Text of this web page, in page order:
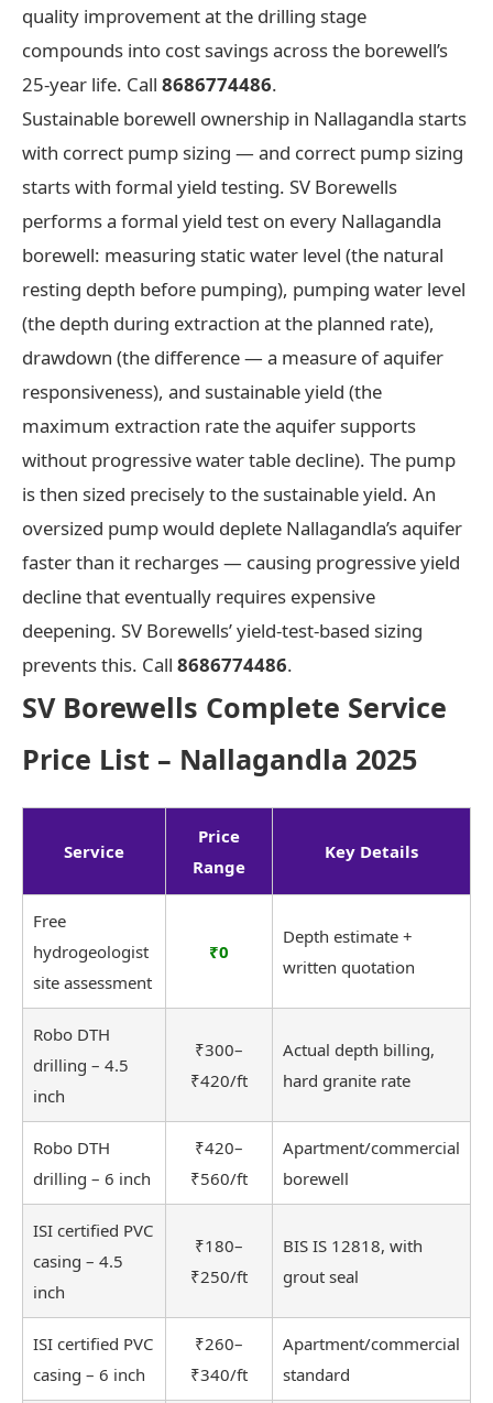
quality improvement at the drilling stage
compounds into cost savings across the borewell’s
25-year life. Call 8686774486.
Sustainable borewell ownership in Nallagandla starts
with correct pump sizing — and correct pump sizing
starts with formal yield testing. SV Borewells
performs a formal yield test on every Nallagandla
borewell: measuring static water level (the natural
resting depth before pumping), pumping water level
(the depth during extraction at the planned rate),
drawdown (the difference — a measure of aquifer
responsiveness), and sustainable yield (the
maximum extraction rate the aquifer supports
without progressive water table decline). The pump
is then sized precisely to the sustainable yield. An
oversized pump would deplete Nallagandla’s aquifer
faster than it recharges — causing progressive yield
decline that eventually requires expensive
deepening. SV Borewells’ yield-test-based sizing
prevents this. Call 8686774486.
SV Borewells Complete Service
Price List – Nallagandla 2025
Service
Price
Range
Key Details
Free
hydrogeologist
site assessment
₹0
Depth estimate +
written quotation
Robo DTH
drilling – 4.5
inch
₹300–
₹420/ft
Actual depth billing,
hard granite rate
Robo DTH
drilling – 6 inch
₹420–
₹560/ft
Apartment/commercial
borewell
ISI certified PVC
casing – 4.5
inch
₹180–
₹250/ft
BIS IS 12818, with
grout seal
ISI certified PVC
casing – 6 inch
₹260–
₹340/ft
Apartment/commercial
standard